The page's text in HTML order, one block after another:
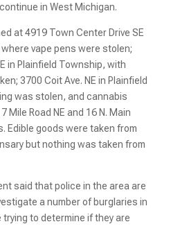
in West Michigan.
at 4919 Town Center Drive SE
vape pens were stolen;
in Plainfield Township, with
3700 Coit Ave. NE in Plainfield
was stolen, and cannabis
Mile Road NE and 16 N. Main
Edible goods were taken from
but nothing was taken from
said that police in the area are
a number of burglaries in
to determine if they are